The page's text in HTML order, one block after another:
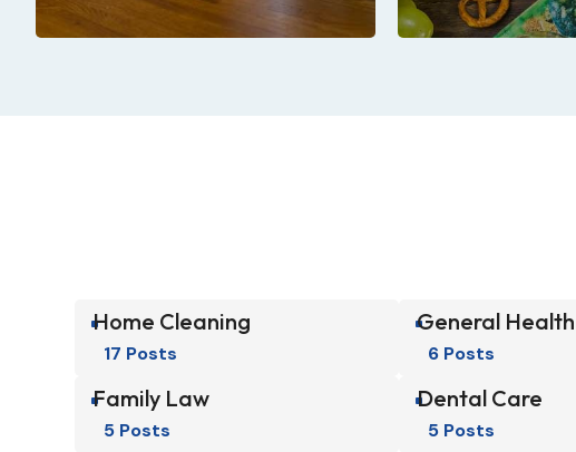
^
Home Cleaning
17 Posts
^
General Health
6 Posts
^
Family Law
5 Posts
^
Dental Care
5 Posts